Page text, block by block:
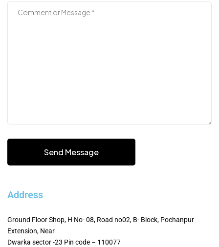
Address
Ground Floor Shop, H No- 08, Road no02, B- Block, Pochanpur
Extension, Near
Dwarka sector -23 Pin code – 110077